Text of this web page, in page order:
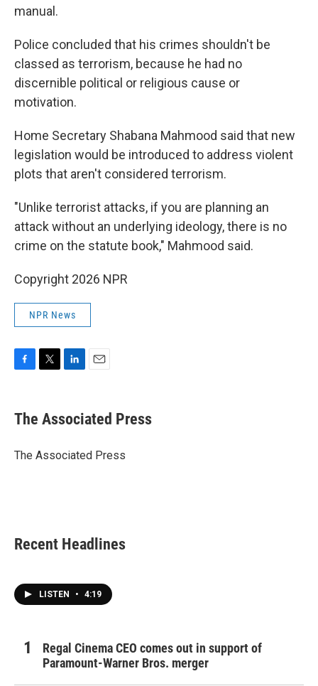
manual.
Police concluded that his crimes shouldn't be
classed as terrorism, because he had no
discernible political or religious cause or
motivation.
Home Secretary Shabana Mahmood said that new
legislation would be introduced to address violent
plots that aren't considered terrorism.
"Unlike terrorist attacks, if you are planning an
attack without an underlying ideology, there is no
crime on the statute book," Mahmood said.
Copyright 2026 NPR
NPR News
e
b
o
t
r
k
e
I
i
l
The Associated Press
The Associated Press
Recent Headlines
LISTEN • 4:19
Regal Cinema CEO comes out in support of
Paramount-Warner Bros. merger